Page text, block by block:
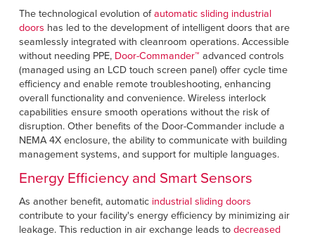
The technological evolution ofautomatic sliding industrial
doors has led to the development of intelligent doors that are
seamlessly integrated with cleanroom operations. Accessible
without needing PPE, Door-Commander™ advanced controls
(managed using an LCD touch screen panel) offer cycle time
efficiency and enable remote troubleshooting, enhancing
overall functionality and convenience. Wireless interlock
capabilities ensure smooth operations without the risk of
disruption. Other benefits of the Door-Commander include a
NEMA 4X enclosure, the ability to communicate with building
management systems, and support for multiple languages.
Energy Efficiency and Smart Sensors
As another benefit, automatic industrial sliding doors
contribute to your facility's energy efficiency by minimizing air
leakage. This reduction in air exchange leads to decreased